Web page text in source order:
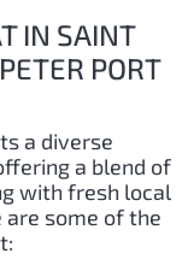
IN SAINT
PORT
a diverse
a blend of
with fresh local
are some of the